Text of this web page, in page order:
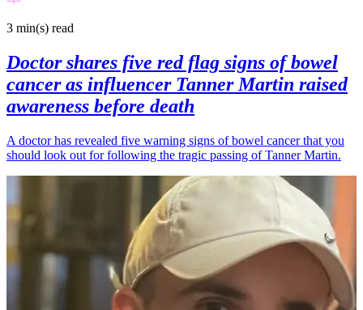
3 min(s) read
Doctor shares five red flag signs of bowel
cancer as influencer Tanner Martin raised
awareness before death
A doctor has revealed five warning signs of bowel cancer that you
should look out for following the tragic passing of Tanner Martin.